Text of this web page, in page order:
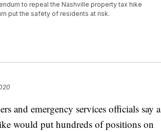
to repeal the Nashville property tax hike
put the safety of residents at risk.
emergency services officials say a
would put hundreds of positions on